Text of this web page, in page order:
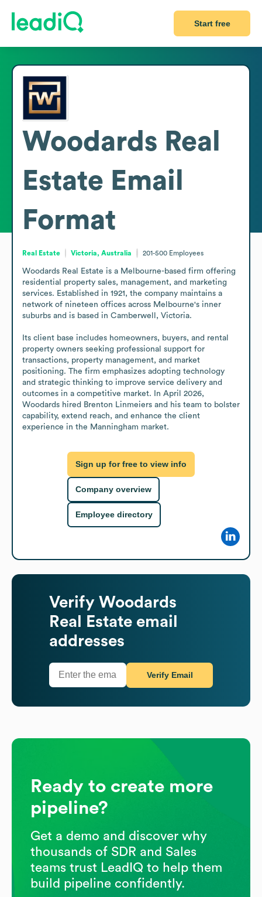
Start free
Woodards Real
Estate Email
Format
Real Estate Victoria, Australia 201-500 Employees
Woodards Real Estate is a Melbourne-based firm offering
residential property sales, management, and marketing
services. Established in 1921, the company maintains a
network of nineteen offices across Melbourne's inner
suburbs and is based in Camberwell, Victoria.
Its client base includes homeowners, buyers, and rental
property owners seeking professional support for
transactions, property management, and market
positioning. The firm emphasizes adopting technology
and strategic thinking to improve service delivery and
outcomes in a competitive market. In April 2026,
Woodards hired Brenton Linmeiers and his team to bolster
capability, extend reach, and enhance the client
experience in the Manningham market.
Sign up for free to view info
Company overview
Employee directory
Verify Woodards
Real Estate email
addresses
Verify Email
Ready to create more
pipeline?
Get a demo and discover why
thousands of SDR and Sales
teams trust LeadIQ to help them
build pipeline confidently.